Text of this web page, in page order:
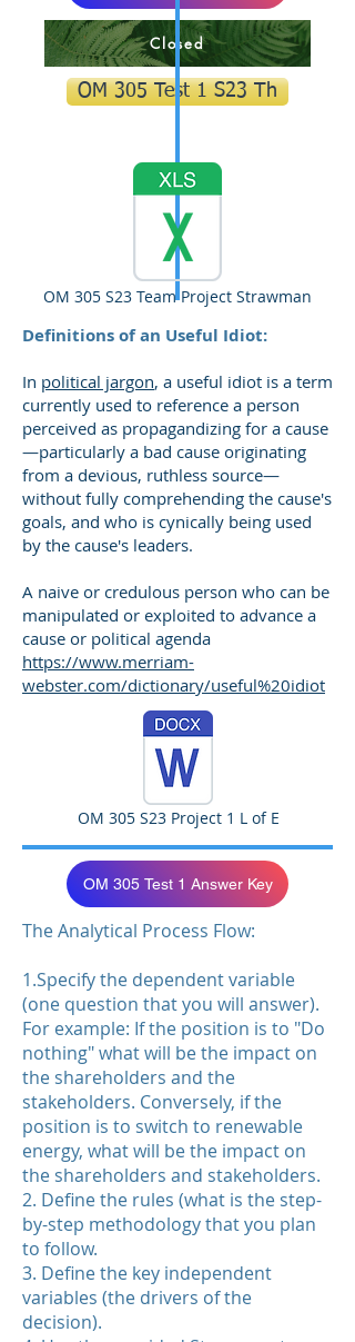
Closed
OM 305 Test 1 S23 Th
OM 305 S23 Team Project Strawman
Definitions of an Useful Idiot:
In political jargon, a useful idiot is a term
currently used to reference a person
perceived as propagandizing for a cause
—particularly a bad cause originating
from a devious, ruthless source—
without fully comprehending the cause's
goals, and who is cynically being used
by the cause's leaders.
A naive or credulous person who can be
manipulated or exploited to advance a
cause or political agenda
https://www.merriam-
webster.com/dictionary/useful%20idiot
OM 305 S23 Project 1 L of E
OM 305 Test 1 Answer Key
The Analytical Process Flow:
1.Specify the dependent variable
(one question that you will answer).
For example: If the position is to "Do
nothing" what will be the impact on
the shareholders and the
stakeholders. Conversely, if the
position is to switch to renewable
energy, what will be the impact on
the shareholders and stakeholders.
2. Define the rules (what is the step-
by-step methodology that you plan
to follow.
3. Define the key independent
variables (the drivers of the
decision).